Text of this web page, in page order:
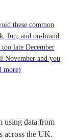
these common
fun, and on-brand
late December
November and you
more)
using data from
across the UK.